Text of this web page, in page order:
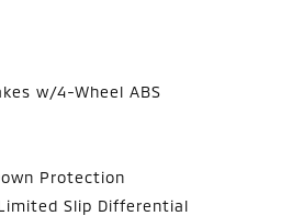
w/4-Wheel ABS
Protection
Slip Differential